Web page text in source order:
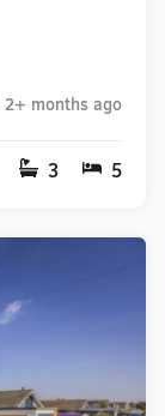
2+ months ago
3 5